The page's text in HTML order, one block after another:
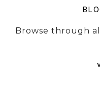
Browse through